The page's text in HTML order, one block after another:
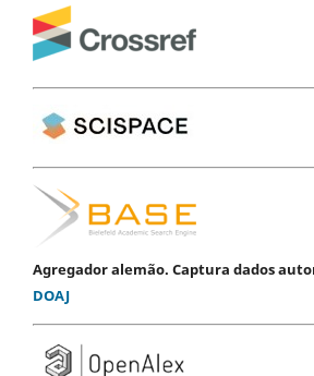
Agregador alemão. Captura dados
DOAJ